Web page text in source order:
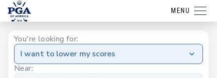
MENU
You're looking for:
I want to lower my scores
Near: